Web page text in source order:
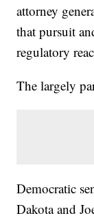
attorney
that pursuit
regulatory
The largely
Democratic
Dakota and